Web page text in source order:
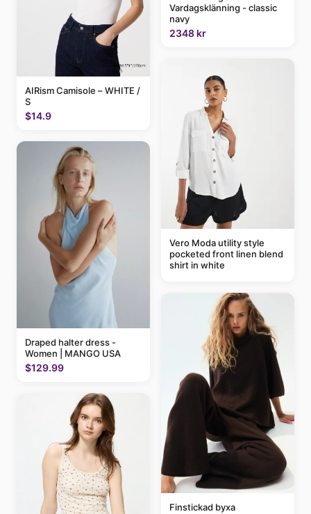
AIRism Camisole – WHITE /
S
$14.9
Draped halter dress -
Women | MANGO USA
$129.99
Vardagsklänning - classic
navy
2348 kr
Vero Moda utility style
pocketed front linen blend
shirt in white
Finstickad byxa